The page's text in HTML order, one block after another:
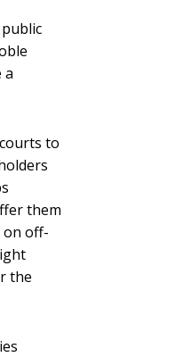
a
to
them
on off-
the